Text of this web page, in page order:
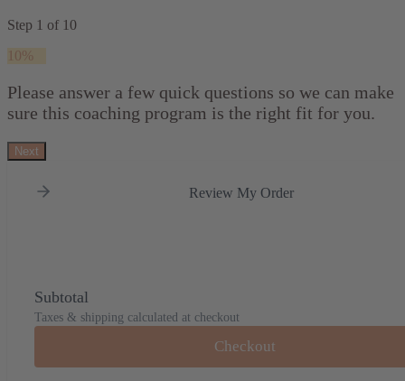
Step 1 of 10
10%
Please answer a few quick questions so we can make
sure this coaching program is the right fit for you.
Next
Review My Order
Subtotal
Taxes & shipping calculated at checkout
Checkout